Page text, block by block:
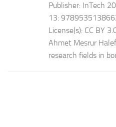
Publisher: InTech
13:
License(s): CC BY
Ahmet Mesrur
research fields in